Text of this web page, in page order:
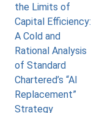
the Limits of
Capital Efficiency:
A Cold and
Rational Analysis
of Standard
Chartered’s “AI
Replacement”
Strategy